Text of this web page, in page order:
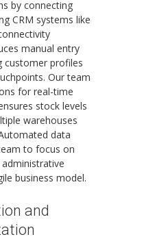
by connecting
CRM systems like
manual entry
customer profiles
Our team
for real-time
stock levels
warehouses
data
to focus on
business model.
and